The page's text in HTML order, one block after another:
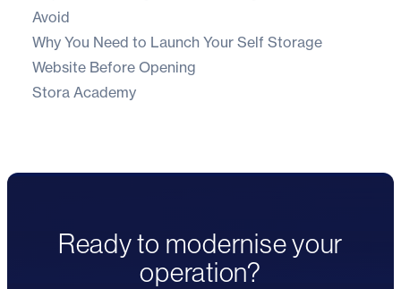
Avoid
Why You Need to Launch Your Self Storage
Website Before Opening
Stora Academy
Ready to modernise your
operation?